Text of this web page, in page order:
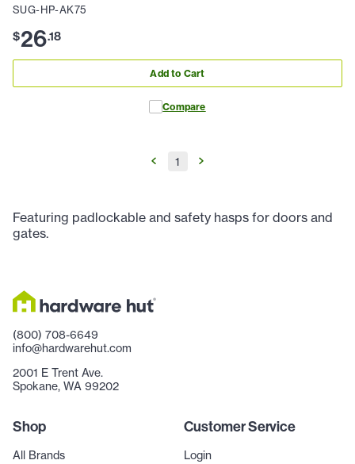
SUG-HP-AK75
$26.18
Add to Cart
Compare
1
Featuring padlockable and safety hasps for doors and
gates.
(800) 708-6649
info@hardwarehut.com
2001 E Trent Ave.
Spokane, WA 99202
Shop
All Brands
Customer Service
Login